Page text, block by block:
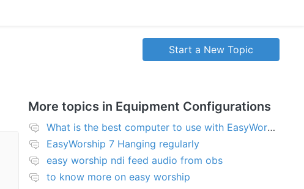
Start a New Topic
More topics in Equipment Configurations
What is the best computer to use with EasyWorship?
EasyWorship 7 Hanging regularly
easy worship ndi feed audio from obs
to know more on easy worship